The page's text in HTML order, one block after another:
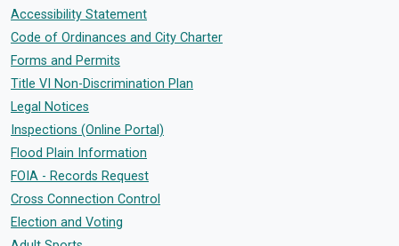
Accessibility Statement
Code of Ordinances and City Charter
Forms and Permits
Title VI Non-Discrimination Plan
Legal Notices
Inspections (Online Portal)
Flood Plain Information
FOIA - Records Request
Cross Connection Control
Election and Voting